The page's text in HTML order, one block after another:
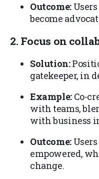
Outcome:
become
2. Focus on
Solution:
gatekeeper, in
Example:Co-
with teams,
with business
Outcome:
empowered,
change.